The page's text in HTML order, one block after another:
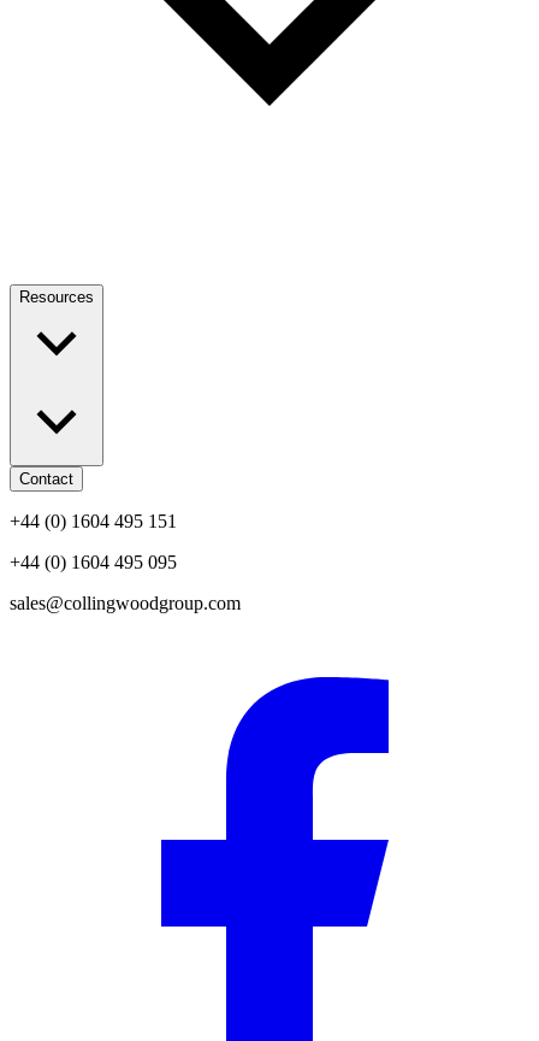
Resources
Contact
+44 (0) 1604 495 151
+44 (0) 1604 495 095
sales@collingwoodgroup.com